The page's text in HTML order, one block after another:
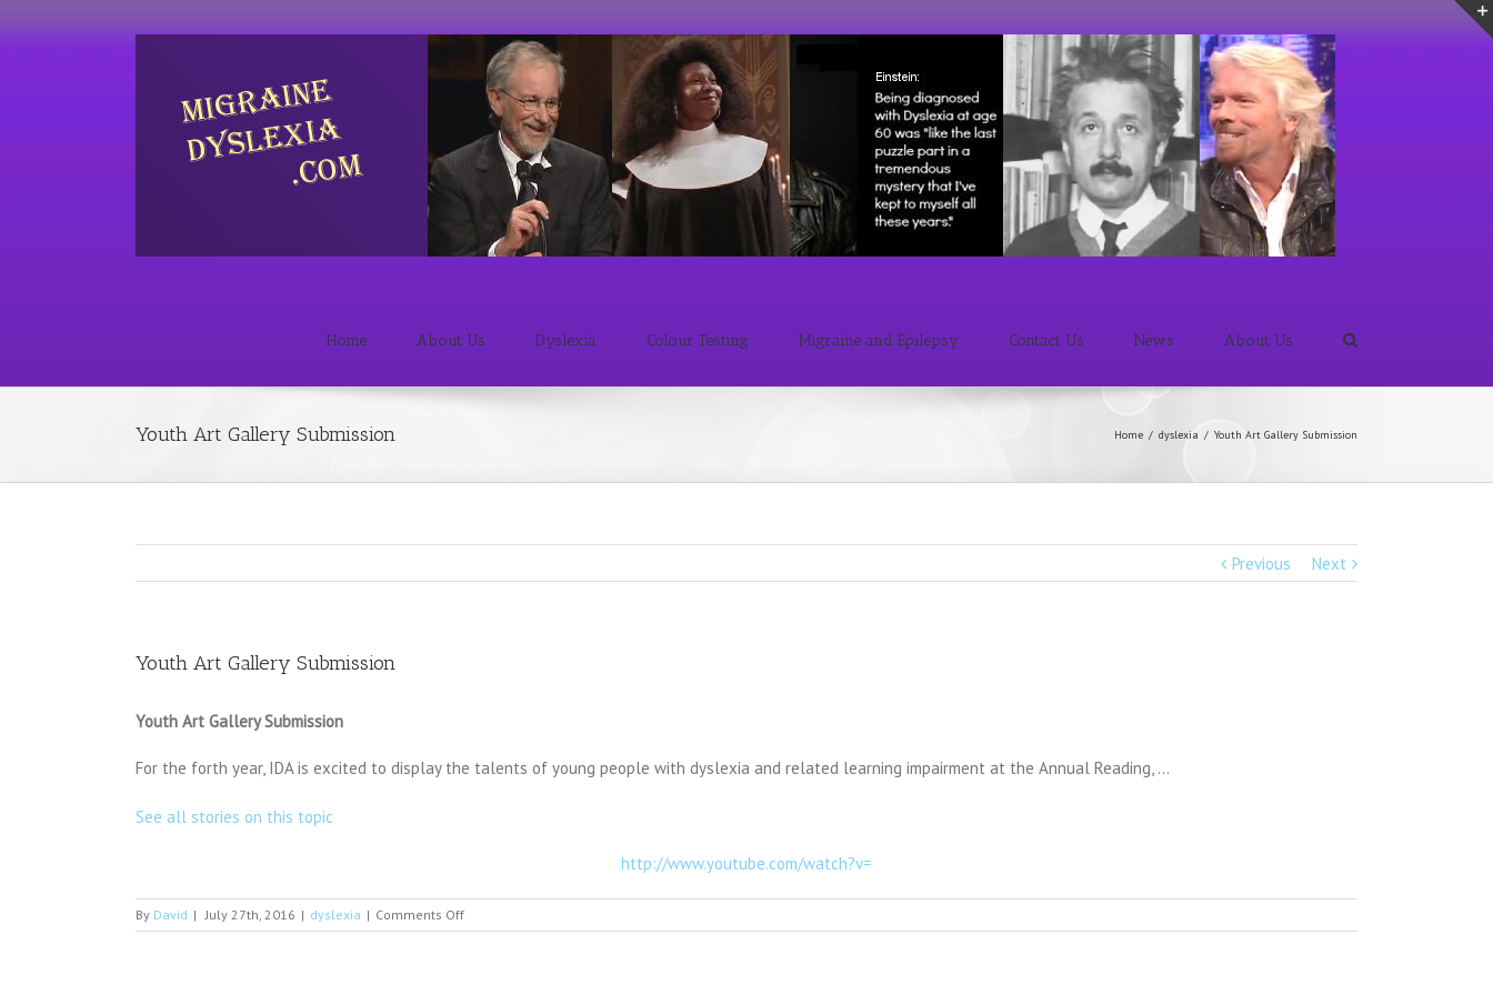
Home About Us Dyslexia Colour Testing Migraine and Epilepsy Contact Us News About Us
Youth Art Gallery Submission Home / dyslexia / Youth Art Gallery Submission
Previous Next
Youth Art Gallery Submission
Youth Art Gallery Submission
For the forth year, IDA is excited to display the talents of young people with dyslexia and related learning impairment at the Annual Reading, …
See all stories on this topic
http://www.youtube.com/watch?v=
By David | July 27th, 2016 | dyslexia | Comments Offon
Youth